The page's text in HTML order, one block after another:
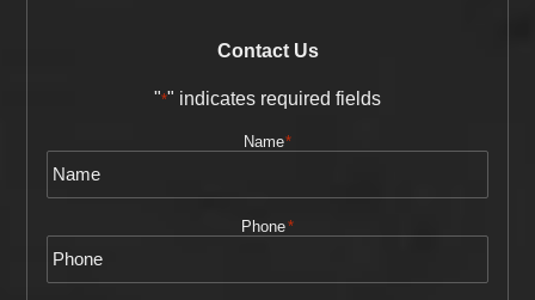
Contact Us
"*" indicates required fields
Name*
Phone*